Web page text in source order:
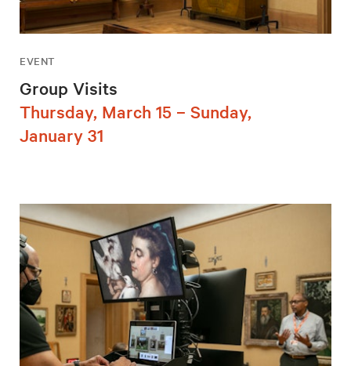
EVENT
Group Visits
Thursday, March 15 – Sunday,
January 31